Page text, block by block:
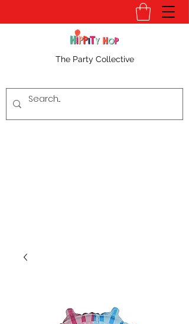
The Party Collective